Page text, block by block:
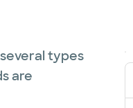
types
are